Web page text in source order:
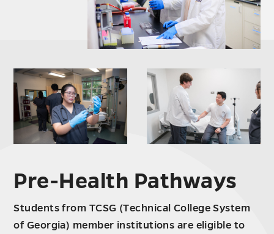
Pre-Health Pathways
Students from TCSG (Technical College System
of Georgia) member institutions are eligible to